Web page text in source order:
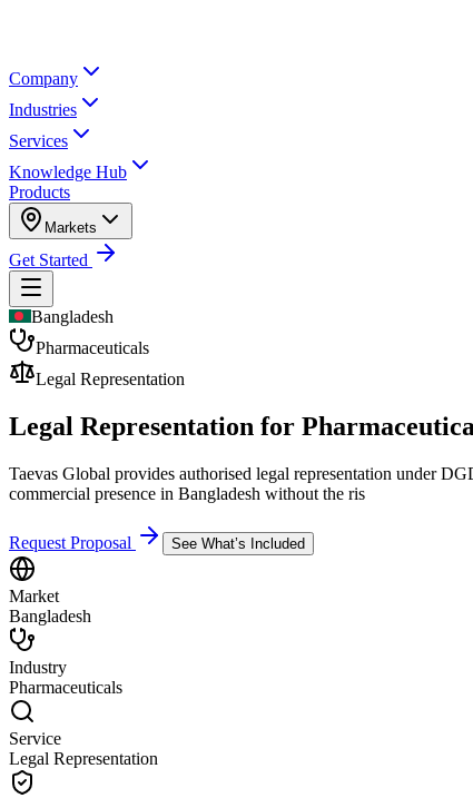
Company
Industries
Services
Knowledge Hub
Products
Markets
Get Started
Bangladesh
Pharmaceuticals
Legal Representation
Legal Representation for
Taevas Global provides authorised legal representation under
commercial presence in Bangladesh without the ris
Request Proposal See What’s Included
Market
Bangladesh
Industry
Pharmaceuticals
Service
Legal Representation